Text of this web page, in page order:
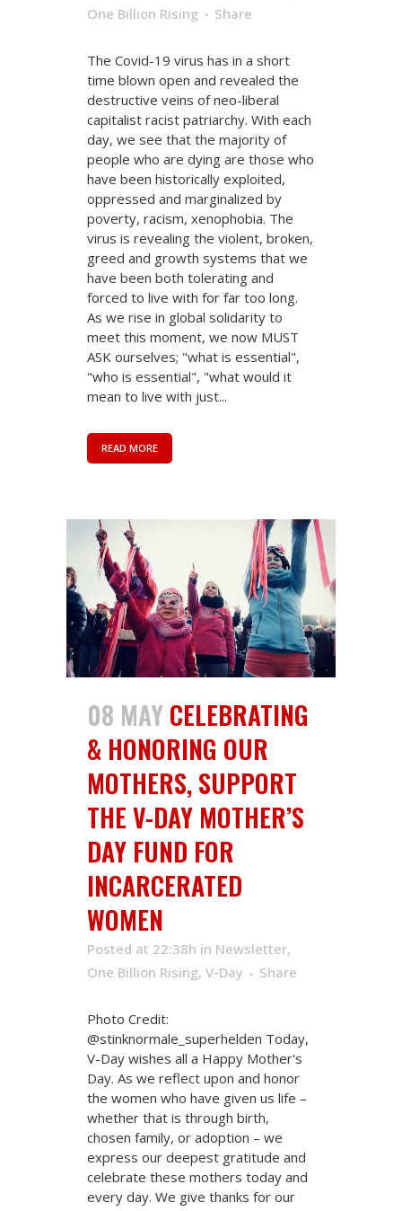
One Billion Rising
Share
The Covid-19 virus has in a short
time blown open and revealed the
destructive veins of neo-liberal
capitalist racist patriarchy. With each
day, we see that the majority of
people who are dying are those who
have been historically exploited,
oppressed and marginalized by
poverty, racism, xenophobia. The
virus is revealing the violent, broken,
greed and growth systems that we
have been both tolerating and
forced to live with for far too long.
As we rise in global solidarity to
meet this moment, we now MUST
ASK ourselves; "what is essential",
"who is essential", "what would it
mean to live with just...
READ MORE
08 MAYCELEBRATING
& HONORING OUR
MOTHERS, SUPPORT
THE V-DAY MOTHER’S
DAY FUND FOR
INCARCERATED
WOMEN
Posted at 22:38h in Newsletter,
One Billion Rising, V-Day Share
Photo Credit:
@stinknormale_superhelden Today,
V-Day wishes all a Happy Mother's
Day. As we reflect upon and honor
the women who have given us life –
whether that is through birth,
chosen family, or adoption – we
express our deepest gratitude and
celebrate these mothers today and
every day. We give thanks for our